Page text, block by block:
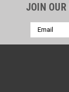
JOIN
Email
Address